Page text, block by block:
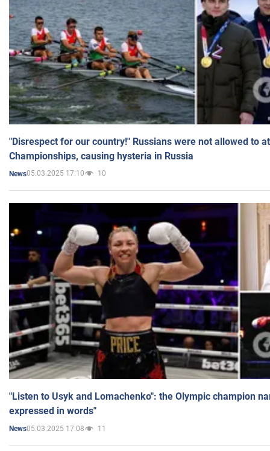
"Disrespect for our country!" Russians were not allowed to
Championships, causing hysteria in Russia
News05.03.2025 17:10 10
"Listen to Usyk and Lomachenko": the Olympic champion
expressed in words"
News05.03.2025 17:08 11